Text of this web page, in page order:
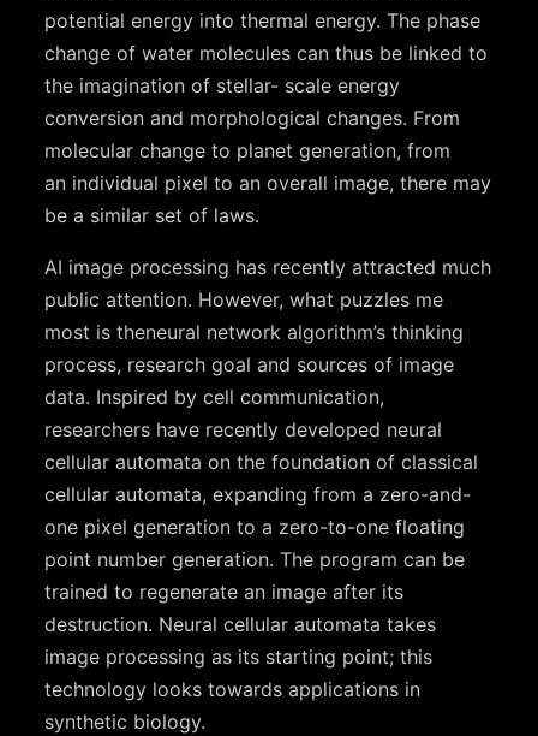
potential energy into thermal energy. The phase
change of water molecules can thus be linked to
the imagination of stellar- scale energy
conversion and morphological changes. From
molecular change to planet generation, from
an individual pixel to an overall image, there may
be a similar set of laws.
AI image processing has recently attracted much
public attention. However, what puzzles me
most is theneural network algorithm’s thinking
process, research goal and sources of image
data. Inspired by cell communication,
researchers have recently developed neural
cellular automata on the foundation of classical
cellular automata, expanding from a zero-and-
one pixel generation to a zero-to-one floating
point number generation. The program can be
trained to regenerate an image after its
destruction. Neural cellular automata takes
image processing as its starting point; this
technology looks towards applications in
synthetic biology.